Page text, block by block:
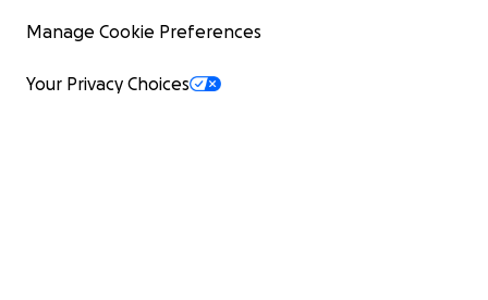
Manage Cookie Preferences
Your Privacy Choices